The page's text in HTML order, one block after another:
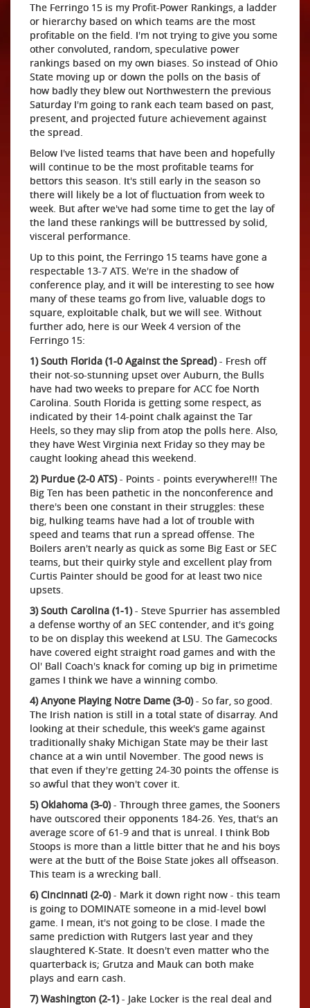
The Ferringo 15 is my Profit-Power Rankings, a ladder
or hierarchy based on which teams are the most
profitable on the field. I'm not trying to give you some
other convoluted, random, speculative power
rankings based on my own biases. So instead of Ohio
State moving up or down the polls on the basis of
how badly they blew out Northwestern the previous
Saturday I'm going to rank each team based on past,
present, and projected future achievement against
the spread.
Below I've listed teams that have been and hopefully
will continue to be the most profitable teams for
bettors this season. It's still early in the season so
there will likely be a lot of fluctuation from week to
week. But after we've had some time to get the lay of
the land these rankings will be buttressed by solid,
visceral performance.
Up to this point, the Ferringo 15 teams have gone a
respectable 13-7 ATS. We're in the shadow of
conference play, and it will be interesting to see how
many of these teams go from live, valuable dogs to
square, exploitable chalk, but we will see. Without
further ado, here is our Week 4 version of the
Ferringo 15:
1) South Florida (1-0 Against the Spread)- Fresh off
their not-so-stunning upset over Auburn, the Bulls
have had two weeks to prepare for ACC foe North
Carolina. South Florida is getting some respect, as
indicated by their 14-point chalk against the Tar
Heels, so they may slip from atop the polls here. Also,
they have West Virginia next Friday so they may be
caught looking ahead this weekend.
2) Purdue (2-0 ATS)- Points - points everywhere!!! The
Big Ten has been pathetic in the nonconference and
there's been one constant in their struggles: these
big, hulking teams have had a lot of trouble with
speed and teams that run a spread offense. The
Boilers aren't nearly as quick as some Big East or SEC
teams, but their quirky style and excellent play from
Curtis Painter should be good for at least two nice
upsets.
3) South Carolina (1-1)- Steve Spurrier has assembled
a defense worthy of an SEC contender, and it's going
to be on display this weekend at LSU. The Gamecocks
have covered eight straight road games and with the
Ol' Ball Coach's knack for coming up big in primetime
games I think we have a winning combo.
4) Anyone Playing Notre Dame (3-0)- So far, so good.
The Irish nation is still in a total state of disarray. And
looking at their schedule, this week's game against
traditionally shaky Michigan State may be their last
chance at a win until November. The good news is
that even if they're getting 24-30 points the offense is
so awful that they won't cover it.
5) Oklahoma (3-0)- Through three games, the Sooners
have outscored their opponents 184-26. Yes, that's an
average score of 61-9 and that is unreal. I think Bob
Stoops is more than a little bitter that he and his boys
were at the butt of the Boise State jokes all offseason.
This team is a wrecking ball.
6) Cincinnati (2-0)- Mark it down right now - this team
is going to DOMINATE someone in a mid-level bowl
game. I mean, it's not going to be close. I made the
same prediction with Rutgers last year and they
slaughtered K-State. It doesn't even matter who the
quarterback is; Grutza and Mauk can both make
plays and earn cash.
7) Washington (2-1)- Jake Locker is the real deal and